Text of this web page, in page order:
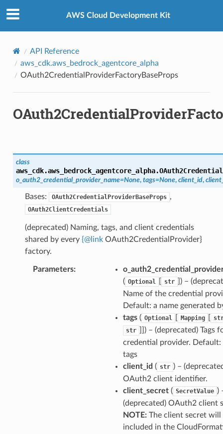
AWS Cloud Development Kit
API Reference
aws_cdk.aws_bedrock_agentcore_alpha
OAuth2CredentialProviderFactoryBaseProps
class
aws_cdk.aws_bedrock_agentcore_alpha.
o_auth2_credential_provider_name=None, tags=None, client_id,
Bases: OAuth2CredentialProviderBaseProps ,
OAuth2ClientCredentials
(deprecated) Naming, tags, and client credentials
shared by every {@linkOAuth2CredentialProvider}
factory.
Parameters:
( Optional str
) –
Name of the credential
Default: a name generated
tags( Optional Mapping
str
) – (deprecated) Tags
credential provider. Default:
tags
client_id ( str ) –
OAuth2 client identifier.
client_secret( SecretValue )
(deprecated) OAuth2 client
NOTE:The client secret will
included in the